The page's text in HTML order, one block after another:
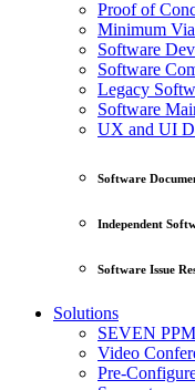
Proof of
Minimum
Software
Software
Legacy
Software
UX and UI
Software
Independent
Software Issue
Solutions
SEVEN
Video
Pre-